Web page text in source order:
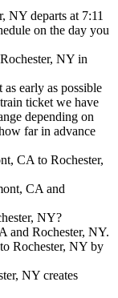
NY departs at 7:11
on the day you
NY in
early as possible
ticket we have
depending on
far in advance
CA to Rochester,
CA and
NY?
and Rochester, NY.
Rochester, NY by
NY creates